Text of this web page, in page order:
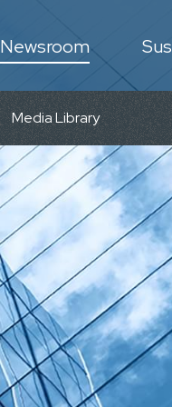
Newsroom
Media Library